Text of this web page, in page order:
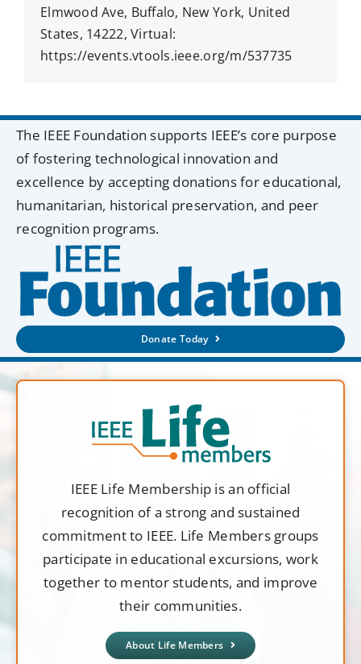
Elmwood Ave, Buffalo, New York, United
States, 14222, Virtual:
https://events.vtools.ieee.org/m/537735
The IEEE Foundation supports IEEE’s core purpose
of fostering technological innovation and
excellence by accepting donations for educational,
humanitarian, historical preservation, and peer
recognition programs.
Donate Today
IEEE Life Membership is an official
recognition of a strong and sustained
commitment to IEEE. Life Members groups
participate in educational excursions, work
together to mentor students, and improve
their communities.
About Life Members